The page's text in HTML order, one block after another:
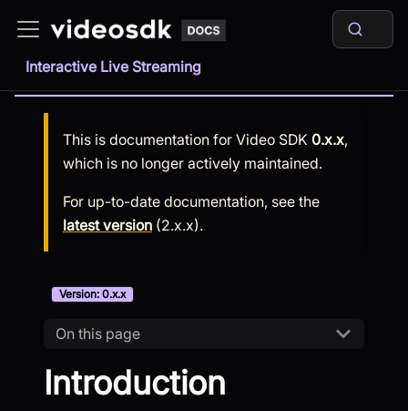
Interactive Live Streaming
This is documentation for Video SDK 0.x.x,
which is no longer actively maintained.
For up-to-date documentation, see the
latest version (2.x.x).
Version: 0.x.x
On this page
Introduction